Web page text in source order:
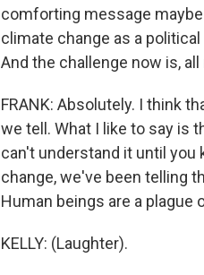
comforting message
climate change as a
And the challenge now is,
FRANK: Absolutely. I think
we tell. What I like to say is
can't understand it until
change, we've been telling
Human beings are a plague
KELLY: (Laughter).